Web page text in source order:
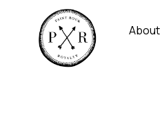
About